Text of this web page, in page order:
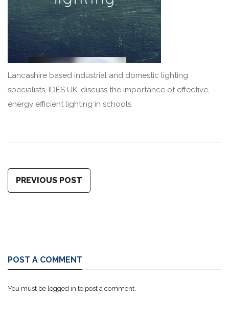
Lancashire based industrial and domestic lighting
specialists, IDES UK, discuss the importance of effective,
energy efficient lighting in schools
PREVIOUS POST
POST A COMMENT
You must be logged in to post a comment.